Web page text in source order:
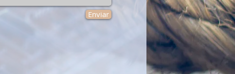
Enviar